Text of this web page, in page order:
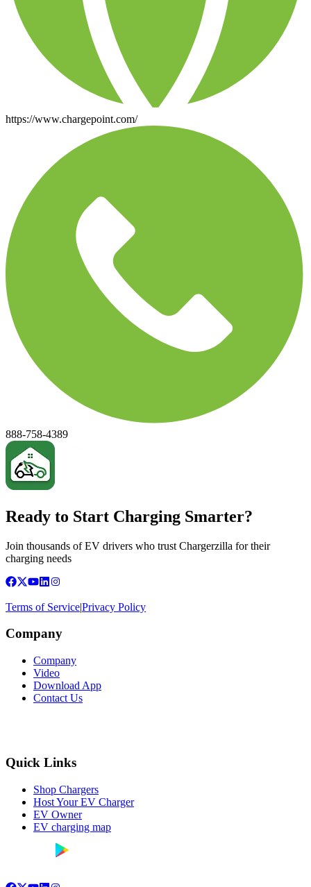
https://www.chargepoint.com/
888-758-4389
Ready to Start Charging Smarter?
Join thousands of EV drivers who trust Chargerzilla for their
charging needs
Terms of Service|Privacy Policy
Company
Company
Video
Download App
Contact Us
Quick Links
Shop Chargers
Host Your EV Charger
EV Owner
EV charging map